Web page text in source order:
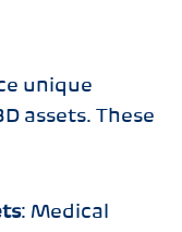
unique
assets. These
: Medical